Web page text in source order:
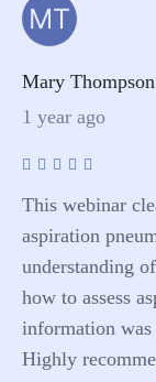
MT
Mary Thompson
1 year ago
This webinar
aspiration
understanding
how to assess
information
Highly